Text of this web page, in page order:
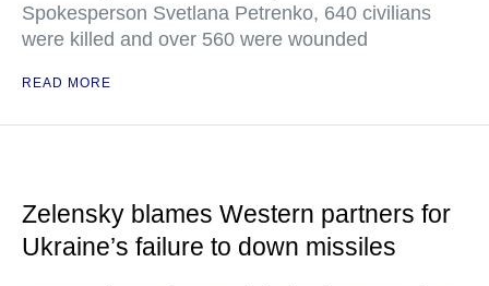
Spokesperson Svetlana Petrenko, 640 civilians
were killed and over 560 were wounded
READ MORE
Zelensky blames Western partners for
Ukraine’s failure to down missiles